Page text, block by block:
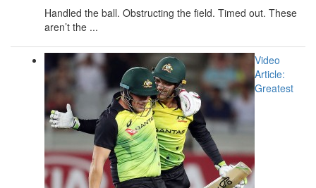
Handled the ball. Obstructing the field. Timed out. These
aren’t the ...
Video
Article:
Greatest